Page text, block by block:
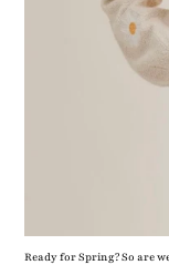
Ready for Spring? So are